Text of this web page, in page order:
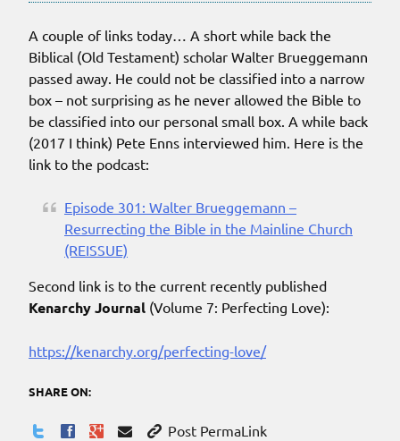
A couple of links today… A short while back the
Biblical (Old Testament) scholar Walter Brueggemann
passed away. He could not be classified into a narrow
box – not surprising as he never allowed the Bible to
be classified into our personal small box. A while back
(2017 I think) Pete Enns interviewed him. Here is the
link to the podcast:
Episode 301: Walter Brueggemann –
Resurrecting the Bible in the Mainline Church
(REISSUE)
Second link is to the current recently published
Kenarchy Journal (Volume 7: Perfecting Love):
https://kenarchy.org/perfecting-love/
SHARE ON:
Post PermaLink